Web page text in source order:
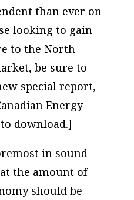
than ever on
looking to gain
to the North
be sure to
special report,
Energy
to download.]
in sound
the amount of
should be